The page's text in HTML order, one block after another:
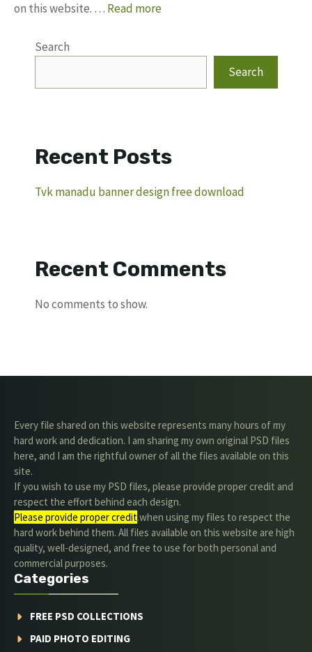
on this website. … Read more
Search
Search
Recent Posts
Tvk manadu banner design free download
Recent Comments
No comments to show.
Every file shared on this website represents many hours of my
hard work and dedication. I am sharing my own original PSD files
here, and I am the rightful owner of all the files available on this
site.
If you wish to use my PSD files, please provide proper credit and
respect the effort behind each design.
Please provide proper credit.when using my files to respect the
hard work behind them. All files available on this website are high
quality, well-designed, and free to use for both personal and
commercial purposes.
Categories
FREE PSD COLLECTIONS
PAID PHOTO EDITING